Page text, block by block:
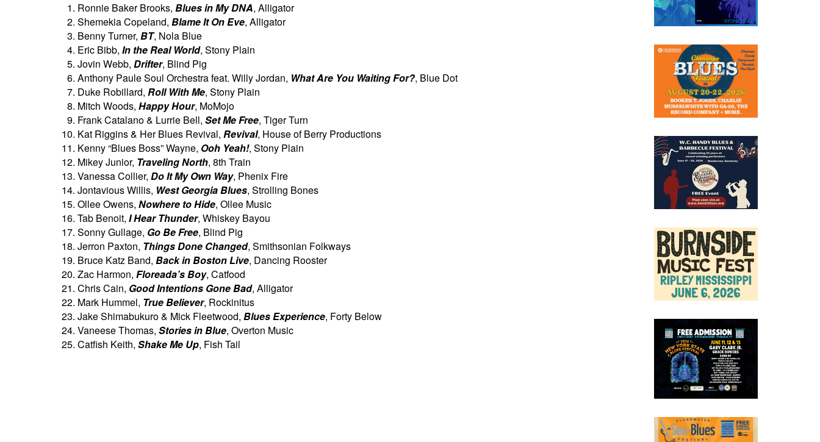
Ronnie Baker Brooks, Blues in My DNA, Alligator
Shemekia Copeland, Blame It On Eve, Alligator
Benny Turner, BT, Nola Blue
Eric Bibb, In the Real World, Stony Plain
Jovin Webb, Drifter, Blind Pig
Anthony Paule Soul Orchestra feat. Willy Jordan, What Are You Waiting For?, Blue Dot
Duke Robillard, Roll With Me, Stony Plain
Mitch Woods, Happy Hour, MoMojo
Frank Catalano & Lurrie Bell, Set Me Free, Tiger Turn
Kat Riggins & Her Blues Revival, Revival, House of Berry Productions
Kenny “Blues Boss” Wayne, Ooh Yeah!, Stony Plain
Mikey Junior, Traveling North, 8th Train
Vanessa Collier, Do It My Own Way, Phenix Fire
Jontavious Willis, West Georgia Blues, Strolling Bones
Ollee Owens, Nowhere to Hide, Ollee Music
Tab Benoit, I Hear Thunder, Whiskey Bayou
Sonny Gullage, Go Be Free, Blind Pig
Jerron Paxton, Things Done Changed, Smithsonian Folkways
Bruce Katz Band, Back in Boston Live, Dancing Rooster
Zac Harmon, Floreada’s Boy, Catfood
Chris Cain, Good Intentions Gone Bad, Alligator
Mark Hummel, True Believer, Rockinitus
Jake Shimabukuro & Mick Fleetwood, Blues Experience, Forty Below
Vaneese Thomas, Stories in Blue, Overton Music
Catfish Keith, Shake Me Up, Fish Tail